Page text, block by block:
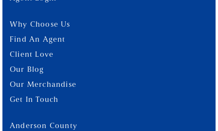
Why Choose Us
Find An Agent
Client Love
Our Blog
Our Merchandise
Get In Touch
Anderson County